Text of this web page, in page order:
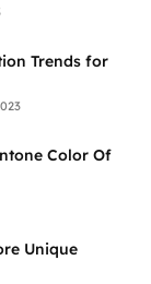
Trends for
Color Of
Unique